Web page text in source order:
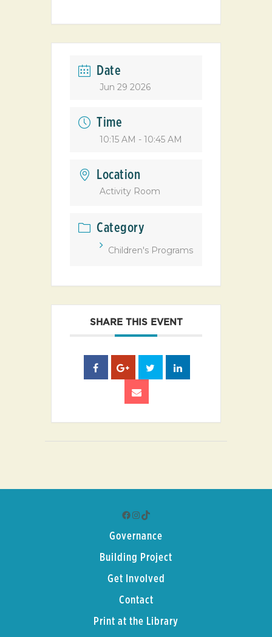
Date
Jun 29 2026
Time
10:15 AM - 10:45 AM
Location
Activity Room
Category
Children's Programs
SHARE THIS EVENT
Facebook
Instagram
TikTok
Governance
Building Project
Get Involved
Contact
Print at the Library